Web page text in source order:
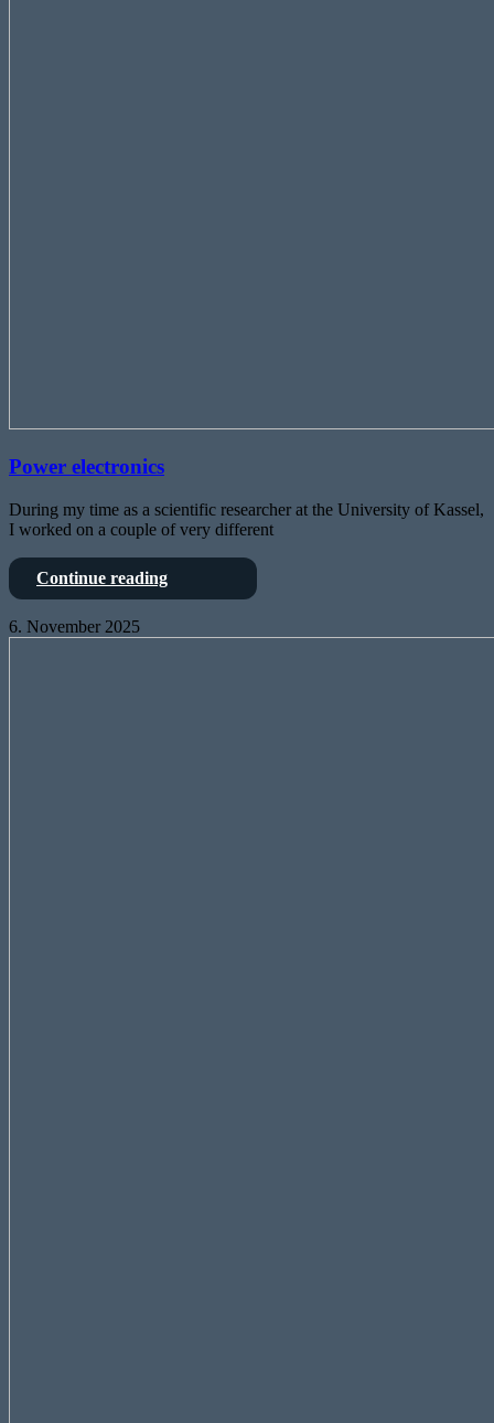
Power electronics
During my time as a scientific researcher at the University of Kassel,
I worked on a couple of very different
Continue readingPower
electronics
6. November 2025